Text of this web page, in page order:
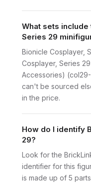
What sets
Series 29
Bionicle Cosplayer,
Cosplayer, Series
Accessories)
can't be sourced
in the price.
How do I identify
29?
Look for the
identifier for this
is made up of 5